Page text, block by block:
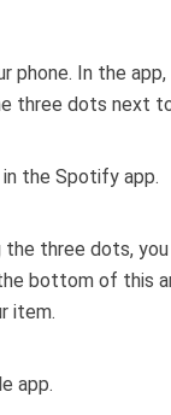
phone. In the
three dots next
three dots,
bottom of this
item.